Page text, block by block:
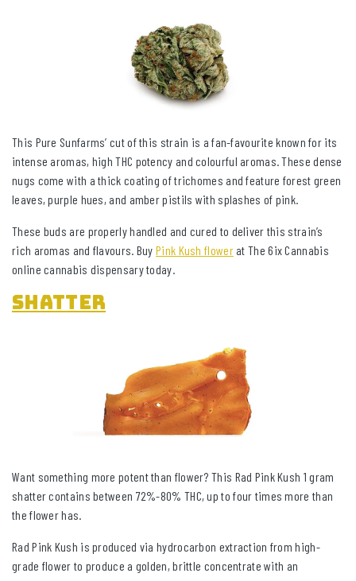
This Pure Sunfarms’ cut of this strain is a fan-favourite known for its
intense aromas, high THC potency and colourful aromas. These dense
nugs come with a thick coating of trichomes and feature forest green
leaves, purple hues, and amber pistils with splashes of pink.
These buds are properly handled and cured to deliver this strain’s
rich aromas and flavours. BuyPink Kush flowerat The 6ix Cannabis
online cannabis dispensary today.
Shatter
Want something more potent than flower? This Rad Pink Kush 1 gram
shatter contains between 72%-80% THC, up to four times more than
the flower has.
Rad Pink Kush is produced via hydrocarbon extraction from high-
grade flower to produce a golden, brittle concentrate with an